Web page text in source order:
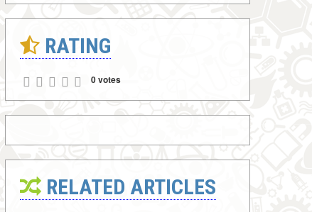
RATING
0 votes
RELATED ARTICLES